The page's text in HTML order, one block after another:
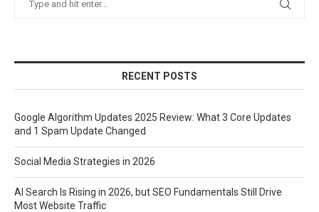
RECENT POSTS
Google Algorithm Updates 2025 Review: What 3 Core Updates
and 1 Spam Update Changed
Social Media Strategies in 2026
AI Search Is Rising in 2026, but SEO Fundamentals Still Drive
Most Website Traffic